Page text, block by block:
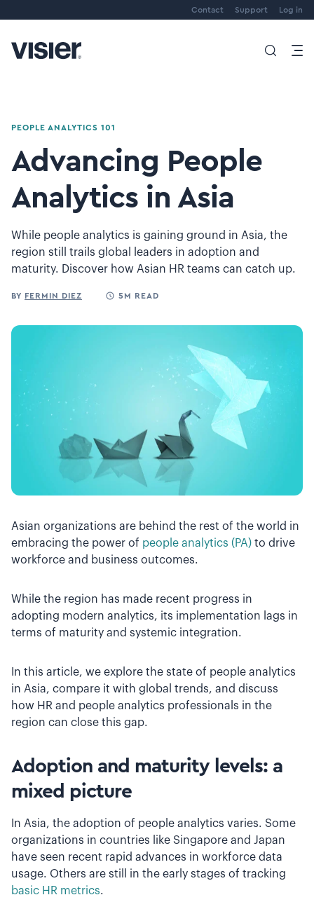
Contact Support Log in
PEOPLE ANALYTICS 101
Advancing People
Analytics in Asia
While people analytics is gaining ground in Asia, the
region still trails global leaders in adoption and
maturity. Discover how Asian HR teams can catch up.
BY FERMIN DIEZ 5M READ
Asian organizations are behind the rest of the world in
embracing the power of people analytics (PA) to drive
workforce and business outcomes.
While the region has made recent progress in
adopting modern analytics, its implementation lags in
terms of maturity and systemic integration.
In this article, we explore the state of people analytics
in Asia, compare it with global trends, and discuss
how HR and people analytics professionals in the
region can close this gap.
Adoption and maturity levels: a
mixed picture
In Asia, the adoption of people analytics varies. Some
organizations in countries like Singapore and Japan
have seen recent rapid advances in workforce data
usage. Others are still in the early stages of tracking
basic HR metrics.